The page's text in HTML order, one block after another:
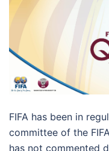
FIFA has been in
committee of the
has not commented